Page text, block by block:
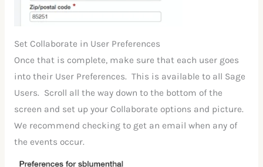
Set Collaborate in User Preferences
Once that is complete, make sure that each user goes
into their User Preferences. This is available to all Sage
Users. Scroll all the way down to the bottom of the
screen and set up your Collaborate options and picture.
We recommend checking to get an email when any of
the events occur.